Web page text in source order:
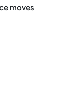
moves